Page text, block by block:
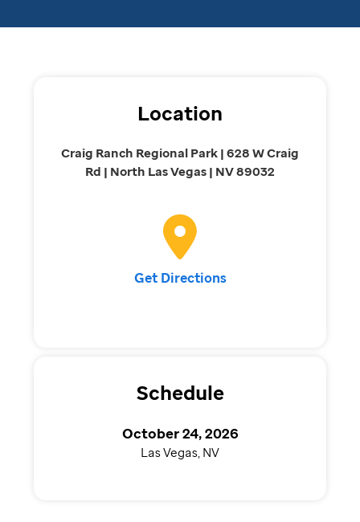
Location
Craig Ranch Regional Park | 628 W Craig
Rd | North Las Vegas | NV 89032
Get Directions
Schedule
October 24, 2026
Las Vegas, NV